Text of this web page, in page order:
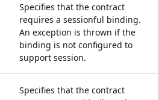
Specifies that the contract
requires a sessionful binding.
An exception is thrown if the
binding is not configured to
support session.
Specifies that the contract